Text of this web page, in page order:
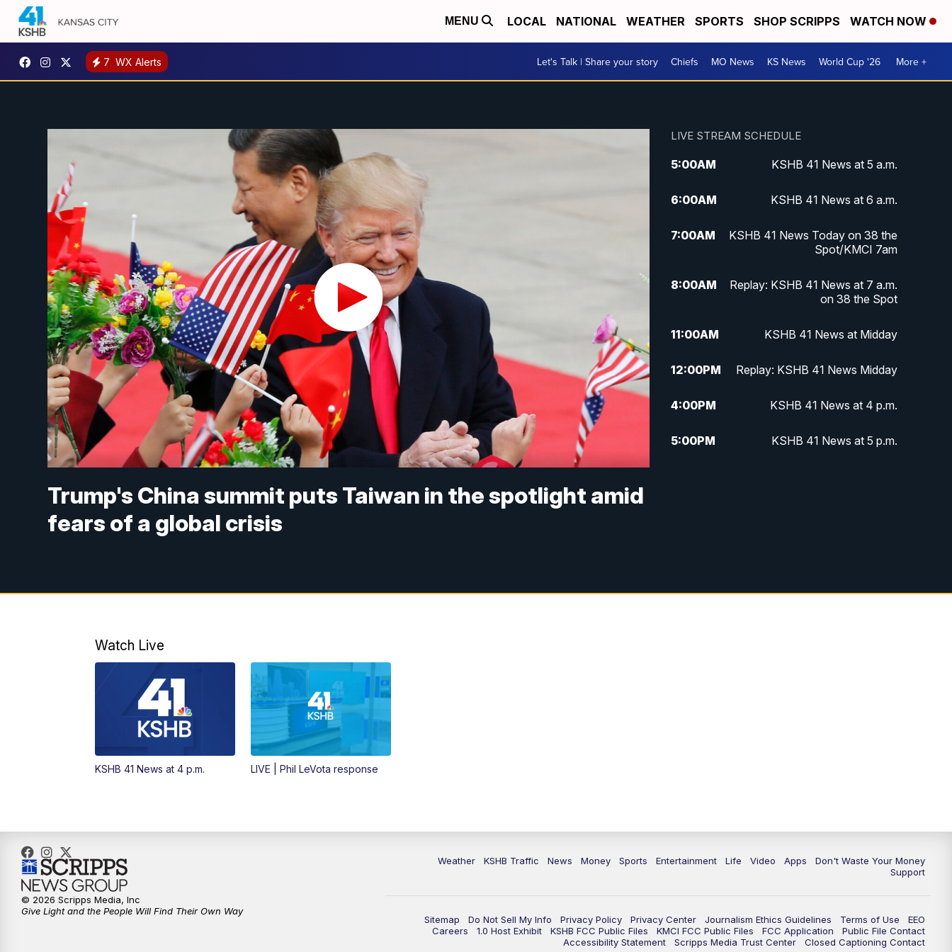
MENU LOCAL NATIONAL WEATHER SPORTS SHOP SCRIPPS WATCH NOW
7 WX Alerts Let's Talk | Share your story Chiefs MO News KS News World Cup '26 More +
Trump's China summit puts Taiwan in the spotlight amid
fears of a global crisis
LIVE STREAM SCHEDULE
5:00AM KSHB 41 News at 5 a.m.
6:00AM KSHB 41 News at 6 a.m.
7:00AM
KSHB 41 News Today on 38 the
Spot/KMCI 7am
8:00AM
Replay: KSHB 41 News at 7 a.m.
on 38 the Spot
11:00AM KSHB 41 News at Midday
12:00PM Replay: KSHB 41 News Midday
4:00PM KSHB 41 News at 4 p.m.
5:00PM KSHB 41 News at 5 p.m.
p.m.
Watch Live
KSHB 41 News at 4 p.m. LIVE | Phil LeVota response
Weather KSHB Traffic News Money Sports Entertainment Life Video Apps
Don't Waste Your Money
Support
Sitemap Do Not Sell My Info Privacy Policy Privacy Center Journalism Ethics Guidelines Terms of Use
EEO
Careers
1.0 Host Exhibit KSHB FCC Public Files KMCI FCC Public Files FCC Application
Public File Contact
Accessibility Statement
Scripps Media Trust Center Closed Captioning Contact
© 2026 Scripps Media, Inc
Give Light and the People Will Find Their Own Way